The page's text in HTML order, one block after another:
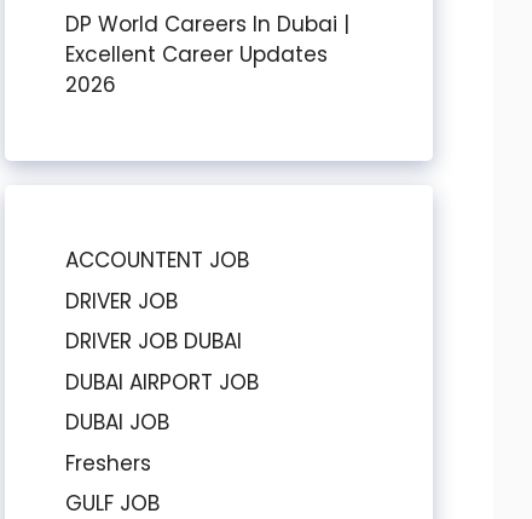
DP World Careers In Dubai |
Excellent Career Updates
2026
ACCOUNTENT JOB
DRIVER JOB
DRIVER JOB DUBAI
DUBAI AIRPORT JOB
DUBAI JOB
Freshers
GULF JOB